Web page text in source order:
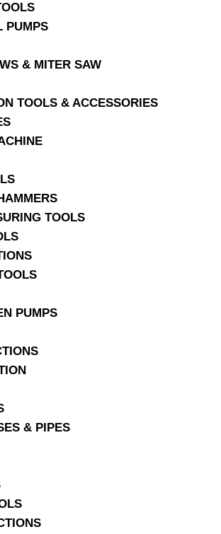
PUMPS
& MITER SAW
TOOLS & ACCESSORIES
TOOLS
PUMPS
& PIPES